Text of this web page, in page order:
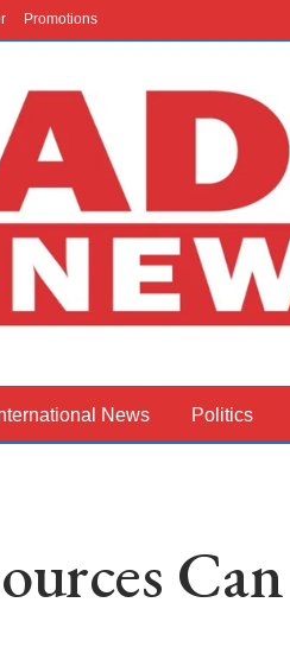
Promotions
News Politics